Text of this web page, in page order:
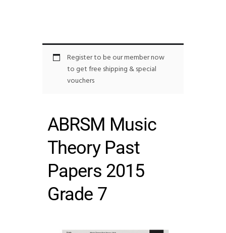
Register to be our member now
to get free shipping & special
vouchers
ABRSM Music
Theory Past
Papers 2015
Grade 7